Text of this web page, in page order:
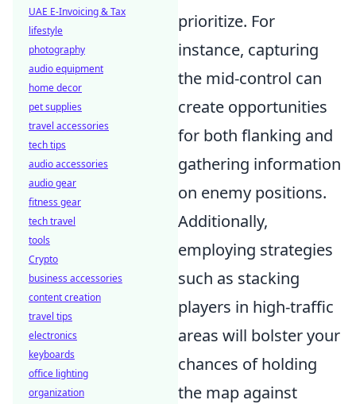
prioritize. For
instance, capturing
the mid-control can
create opportunities
for both flanking and
gathering information
on enemy positions.
Additionally,
employing strategies
such as stacking
players in high-traffic
areas will bolster your
chances of holding
the map against
UAE E-Invoicing & Tax
lifestyle
photography
audio equipment
home decor
pet supplies
travel accessories
tech tips
audio accessories
audio gear
fitness gear
tech travel
tools
Crypto
business accessories
content creation
travel tips
electronics
keyboards
office lighting
organization